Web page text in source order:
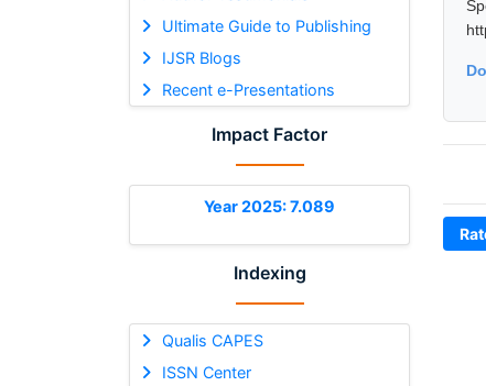
Ultimate Guide to Publishing
IJSR Blogs
Recent e-Presentations
Impact Factor
Year 2025: 7.089
Indexing
Qualis CAPES
ISSN Center